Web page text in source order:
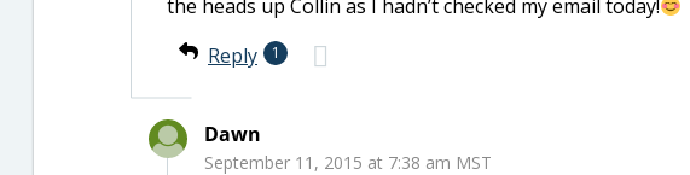
the heads up Collin as I hadn’t checked my email today!
Reply
1
Dawn
September 11, 2015 at 7:38 am MST